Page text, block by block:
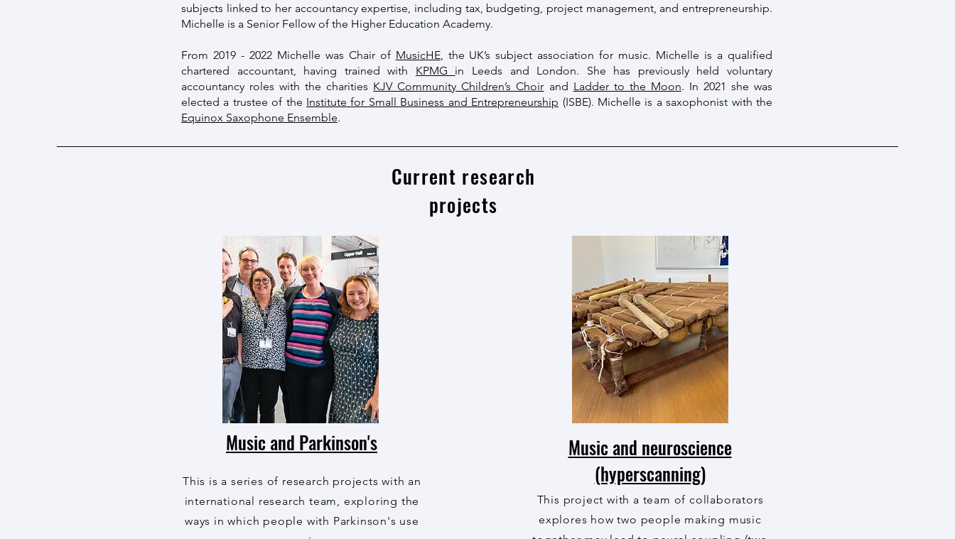
subjects linked to her accountancy expertise, including tax, budgeting, project management, and entrepreneurship.
Michelle is a Senior Fellow of the Higher Education Academy.
From 2019 - 2022 Michelle was Chair of MusicHE, the UK’s subject association for music. Michelle is a qualified
chartered accountant, having trained with KPMG in Leeds and London. She has previously held voluntary
accountancy roles with the charities KJV Community Children’s Choir and Ladder to the Moon. In 2021 she was
elected a trustee of the Institute for Small Business and Entrepreneurship (ISBE). Michelle is a saxophonist with the
Equinox Saxophone Ensemble.
Current research
projects
Music and Parkinson's
This is a series of research projects with an
international research team, exploring the
ways in which people with Parkinson's use
Music and neuroscience
(hyperscanning)
This project with a team of collaborators
explores how two people making music